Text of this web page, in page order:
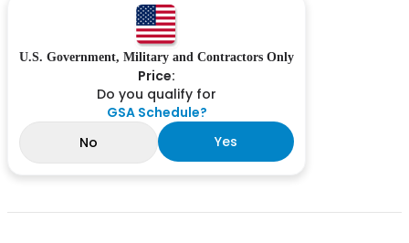
U.S. Government, Military and Contractors Only
Price:
Do you qualify for
GSA Schedule?
No
Yes